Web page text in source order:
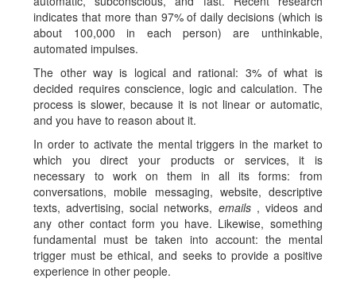
indicates that more than 97% of daily decisions (which is
about 100,000 in each person) are unthinkable,
automated impulses.
The other way is logical and rational: 3% of what is
decided requires conscience, logic and calculation. The
process is slower, because it is not linear or automatic,
and you have to reason about it.
In order to activate the mental triggers in the market to
which you direct your products or services, it is
necessary to work on them in all its forms: from
conversations, mobile messaging, website, descriptive
texts, advertising, social networks, emails, videos and
any other contact form you have. Likewise, something
fundamental must be taken into account: the mental
trigger must be ethical, and seeks to provide a positive
experience in other people.